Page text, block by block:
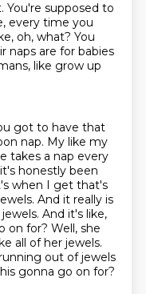
You're supposed to
every time you
oh, what? You
naps are for babies
like grow up
got to have that
nap. My like my
takes a nap every
honestly been
when I get that's
And it really is
And it's like,
on for? Well, she
all of her jewels.
out of jewels
gonna go on for?